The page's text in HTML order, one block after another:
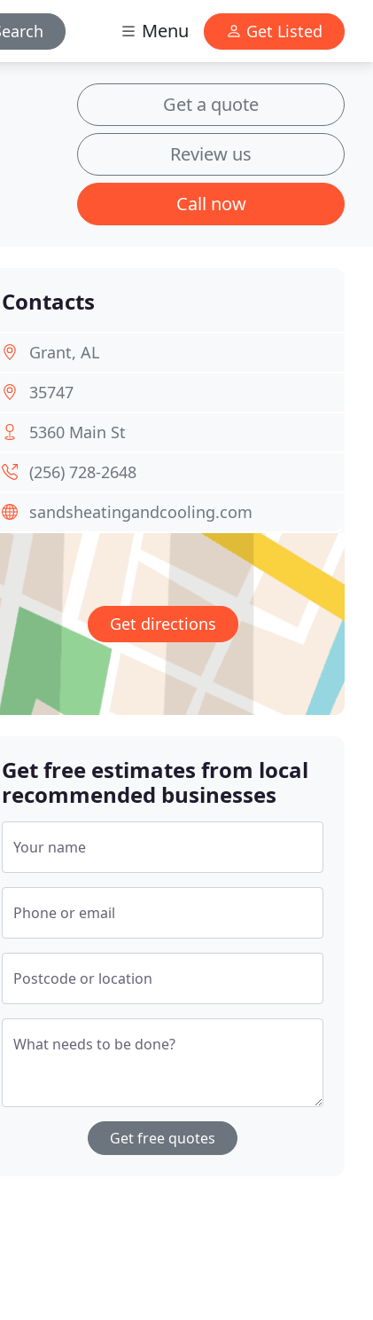
Menu Get Listed
Get a quote
Review us
Call now
Contacts
Grant, AL
35747
5360 Main St
(256) 728-2648
sandsheatingandcooling.com
Get directions
Get free estimates from local
recommended businesses
Your name
Phone or email
Postcode or location
What needs to be done?
Get free quotes